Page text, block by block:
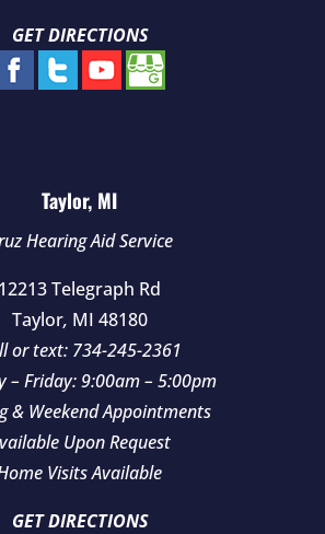
GET DIRECTIONS
Taylor, MI
Hearing Aid Service
12213 Telegraph Rd
Taylor, MI 48180
or text: 734-245-2361
– Friday: 9:00am – 5:00pm
& Weekend Appointments
Upon Request
Visits Available
GET DIRECTIONS